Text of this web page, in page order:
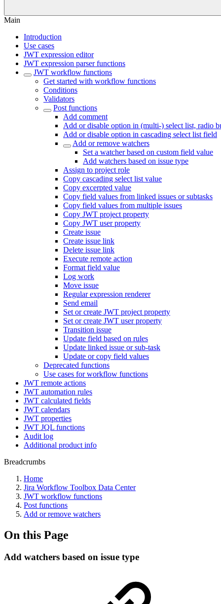
Main
Introduction
Use cases
JWT expression editor
JWT expression parser functions
JWT workflow functions
Get started with workflow functions
Conditions
Validators
Post functions
Add comment
Add or disable option in (multi-) select list, radio
Add or disable option in cascading select list field
Add or remove watchers
Set a watcher based on custom field value
Add watchers based on issue type
Assign to project role
Copy cascading select list value
Copy excerpted value
Copy field values from linked issues or subtasks
Copy field values from multiple issues
Copy JWT project property
Copy JWT user property
Create issue
Create issue link
Delete issue link
Execute remote action
Format field value
Log work
Move issue
Regular expression renderer
Send email
Set or create JWT project property
Set or create JWT user property
Transition issue
Update field based on rules
Update linked issue or sub-task
Update or copy field values
Deprecated functions
Use cases for workflow functions
JWT remote actions
JWT automation rules
JWT calculated fields
JWT calendars
JWT properties
JWT JQL functions
Audit log
Additional product info
Breadcrumbs
Home
Jira Workflow Toolbox Data Center
JWT workflow functions
Post functions
Add or remove watchers
On this Page
Add watchers based on issue type